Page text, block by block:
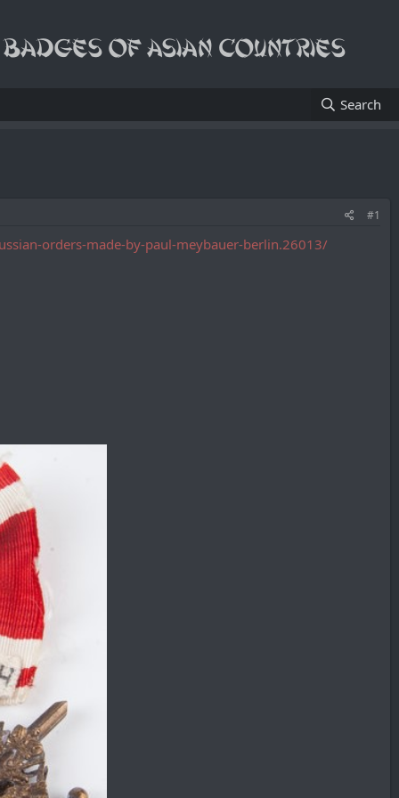
Search
#1
orders-made-by-paul-meybauer-berlin.26013/